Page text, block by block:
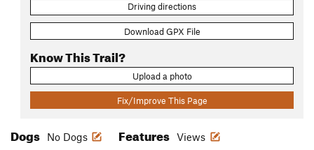
Driving directions
Download GPX File
Know This Trail?
Upload a photo
Fix/Improve This Page
Dogs No Dogs Features Views